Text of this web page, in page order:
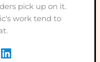
pick up on it.
work tend to